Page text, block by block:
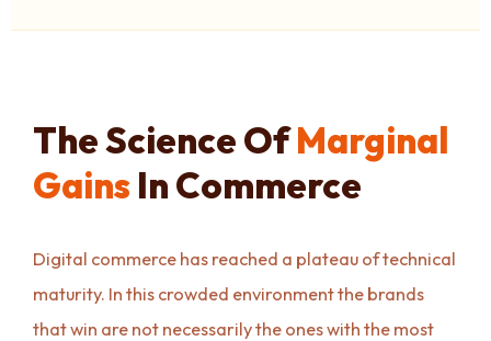
The Science OfMarginal
GainsIn Commerce
Digital commerce has reached a plateau of technical
maturity. In this crowded environment the brands
that win are not necessarily the ones with the most